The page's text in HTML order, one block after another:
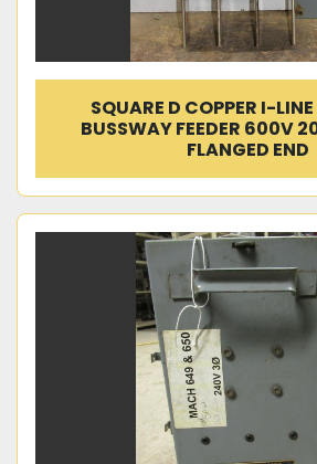
SQUARE D COPPER I-
BUSSWAY FEEDER 600V
FLANGED END